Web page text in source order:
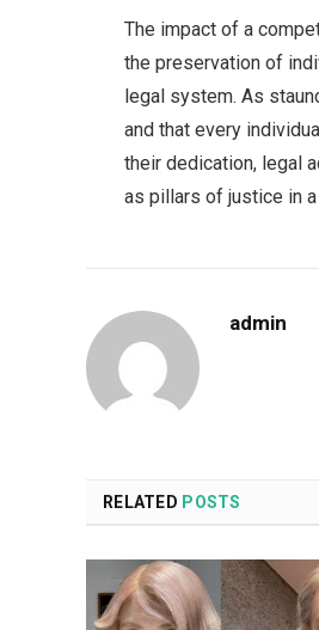
The impact of a
the preservation of
legal system. As
and that every
their dedication, legal
as pillars of justice in
admin
RELATED POSTS